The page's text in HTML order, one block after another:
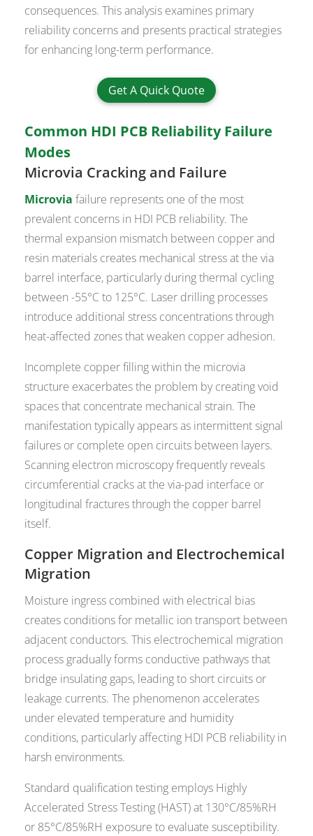
consequences. This analysis examines primary
reliability concerns and presents practical strategies
for enhancing long-term performance.
Get A Quick Quote
Common HDI PCB Reliability Failure
Modes
Microvia Cracking and Failure
Microvia failure represents one of the most
prevalent concerns in HDI PCB reliability. The
thermal expansion mismatch between copper and
resin materials creates mechanical stress at the via
barrel interface, particularly during thermal cycling
between -55°C to 125°C. Laser drilling processes
introduce additional stress concentrations through
heat-affected zones that weaken copper adhesion.
Incomplete copper filling within the microvia
structure exacerbates the problem by creating void
spaces that concentrate mechanical strain. The
manifestation typically appears as intermittent signal
failures or complete open circuits between layers.
Scanning electron microscopy frequently reveals
circumferential cracks at the via-pad interface or
longitudinal fractures through the copper barrel
itself.
Copper Migration and Electrochemical
Migration
Moisture ingress combined with electrical bias
creates conditions for metallic ion transport between
adjacent conductors. This electrochemical migration
process gradually forms conductive pathways that
bridge insulating gaps, leading to short circuits or
leakage currents. The phenomenon accelerates
under elevated temperature and humidity
conditions, particularly affecting HDI PCB reliability in
harsh environments.
Standard qualification testing employs Highly
Accelerated Stress Testing (HAST) at 130°C/85%RH
or 85°C/85%RH exposure to evaluate susceptibility.